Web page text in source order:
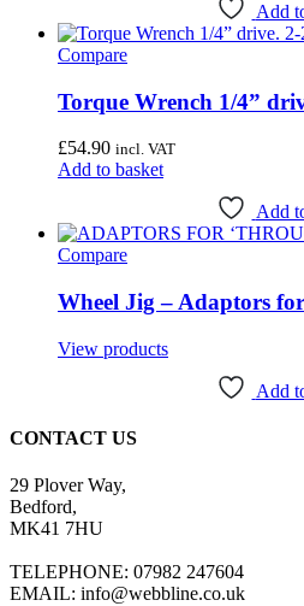
Add
Compare
Torque Wrench 1/4”
£54.90 incl. VAT
Add to basket
Add
Compare
Wheel Jig – Adaptors
View products
Add
CONTACT US
29 Plover Way,
Bedford,
MK41 7HU
TELEPHONE: 07982 247604
EMAIL: info@webbline.co.uk